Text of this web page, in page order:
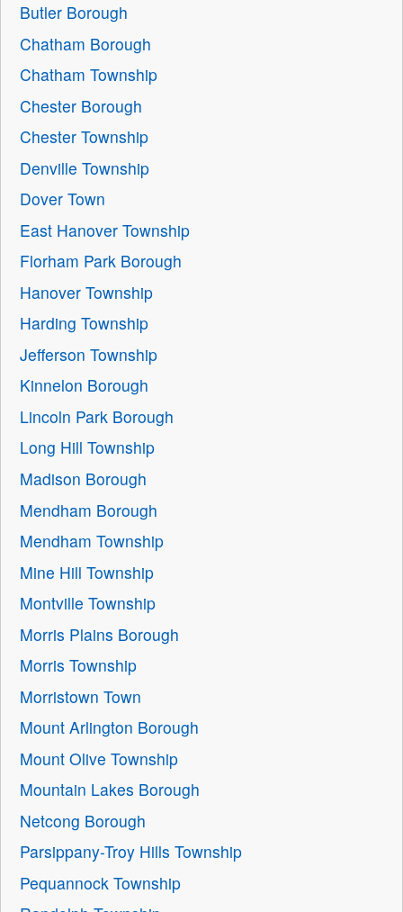
Butler Borough
Chatham Borough
Chatham Township
Chester Borough
Chester Township
Denville Township
Dover Town
East Hanover Township
Florham Park Borough
Hanover Township
Harding Township
Jefferson Township
Kinnelon Borough
Lincoln Park Borough
Long Hill Township
Madison Borough
Mendham Borough
Mendham Township
Mine Hill Township
Montville Township
Morris Plains Borough
Morris Township
Morristown Town
Mount Arlington Borough
Mount Olive Township
Mountain Lakes Borough
Netcong Borough
Parsippany-Troy Hills Township
Pequannock Township